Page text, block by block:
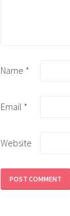
Name *
Email *
Website